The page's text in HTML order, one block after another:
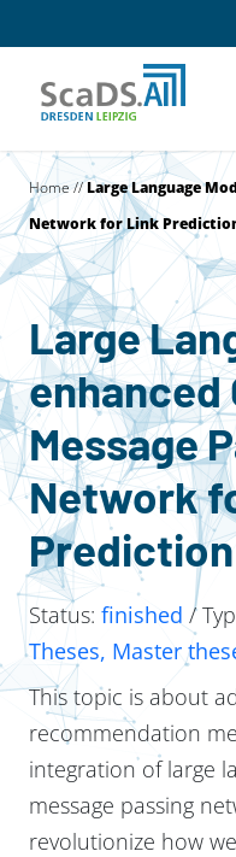
Home//Large Language
Network for Link
Large
enhanced
Message
Network
Prediction
Status: finished /
Theses, Master
This topic is about
recommendation
integration of large
message passing
revolutionize how